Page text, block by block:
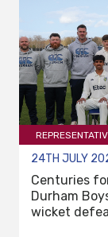
24TH JULY
Centuries
Durham
wicket